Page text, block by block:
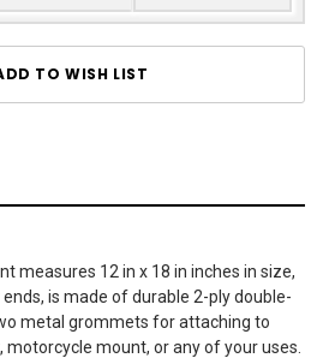
TO WISH LIST
measures 12 in x 18 in inches in size,
is made of durable 2-ply double-
metal grommets for attaching to
mount, or any of your uses.